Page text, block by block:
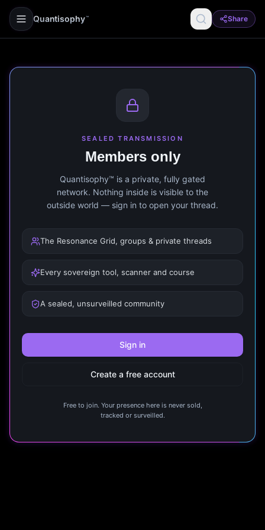
Quantisophy ™ Share
SEALED TRANSMISSION
Members only
Quantisophy™ is a private, fully gated
network. Nothing inside is visible to the
outside world — sign in to open your thread.
The Resonance Grid, groups & private threads
Every sovereign tool, scanner and course
A sealed, unsurveilled community
Sign in
Create a free account
Free to join. Your presence here is never sold,
tracked or surveilled.